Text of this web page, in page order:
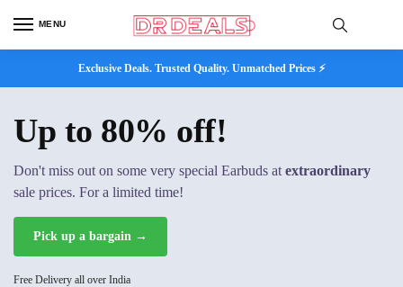
MENU
Exclusive Deals. Trusted Quality. Unmatched Prices ⚡
Up to 80% off!
Don't miss out on some very special Earbuds at extraordinary
sale prices. For a limited time!
Pick up a bargain →
Free Delivery all over India